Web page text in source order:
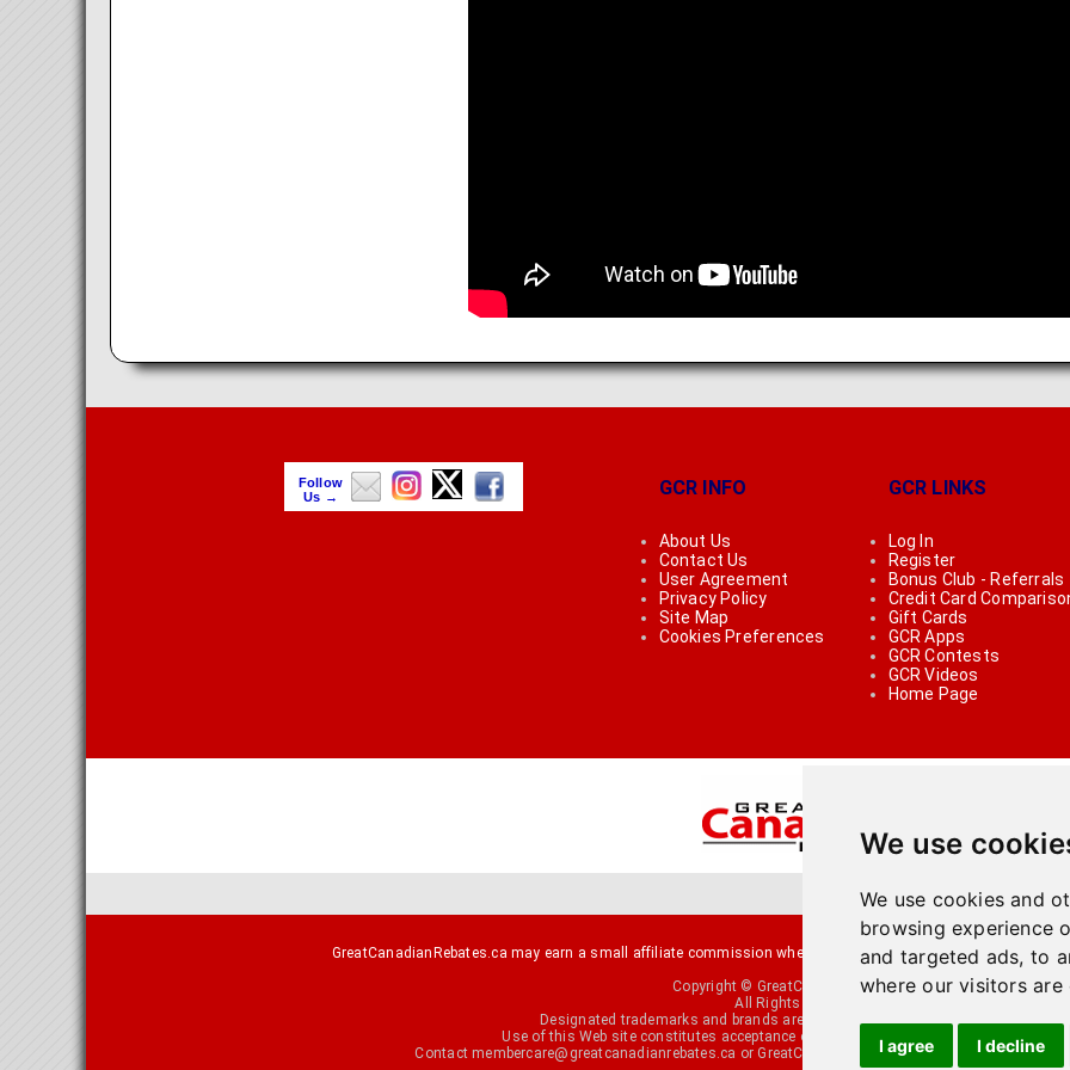
We use
We use cookies and
browsing experience
and targeted ads, to
where our visitors
I agree I decline
Follow
Us →
GCR INFO
About Us
Contact Us
User Agreement
Privacy Policy
Site Map
Cookies Preferences
GCR LINKS
Log In
Register
Bonus Club - Referrals
Credit Card
Gift Cards
GCR Apps
GCR Contests
GCR Videos
Home Page
GreatCanadianRebates.ca may earn a small affiliate commission when you make a purchase or fill an
Copyright © GreatCanadianRebates.ca
All Rights Reserved.
Designated trademarks and brands are the property of their respective owners.
Use of this Web site constitutes acceptance of the
User Agreement and the
Privacy
Contactmembercare@greatcanadianrebates.ca or GreatCanadianRebates.ca PO Box 174